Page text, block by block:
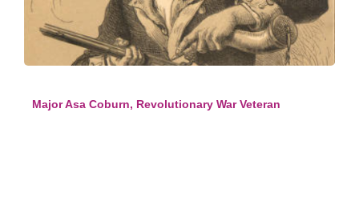
Major Asa Coburn, Revolutionary War Veteran